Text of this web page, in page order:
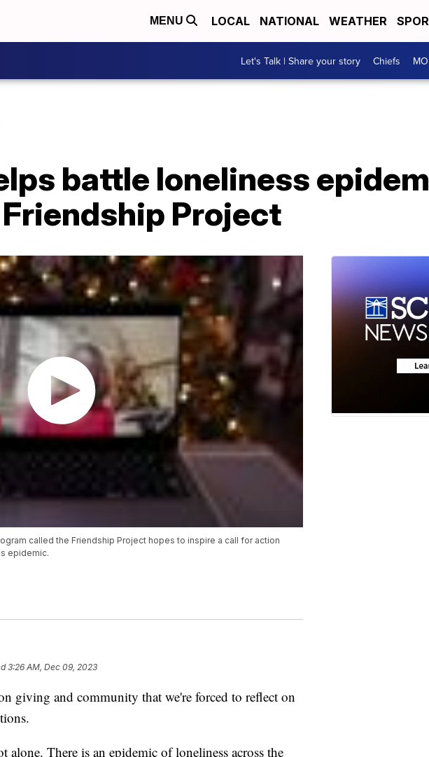
MENU LOCAL NATIONAL WEATHER
Let's Talk | Share your story Chiefs
battle loneliness
Project
called the Friendship Project hopes to inspire a call for action
epidemic.
3:26 AM, Dec 09, 2023
giving and community that we're forced to reflect on
alone. There is an epidemic of loneliness across the